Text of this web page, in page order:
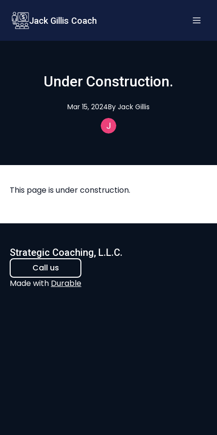
Jack Gillis Coach
Under Construction.
Mar 15, 2024By Jack Gillis
This page is under construction.
Strategic Coaching, L.L.C.
Call us
Made with Durable